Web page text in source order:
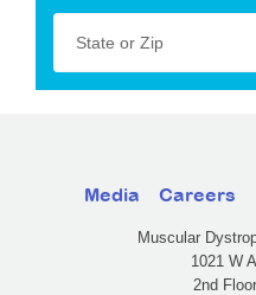
State or Zip
Media Careers
Muscular
1021 W
2nd